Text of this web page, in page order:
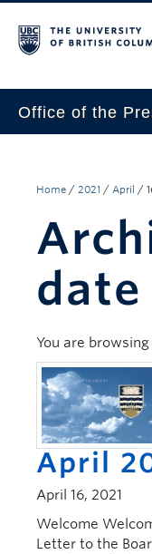
Office of the
Leadership Team
Communications
Contact Us
Home / 2021 / April /
date
You are
April
April 16, 2021
Welcome
Letter to the